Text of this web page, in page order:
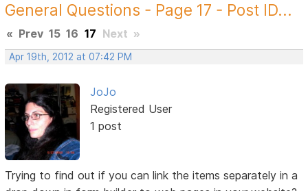
General Questions - Page 17 - Post ID...
« Prev 15 16 17 Next »
Apr 19th, 2012 at 07:42 PM
JoJo
Registered User
1 post
Trying to find out if you can link the items separately in a